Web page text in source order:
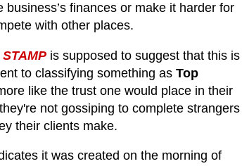
business’s finances or make it harder for
with other places.
is supposed to suggest that this is
to classifying something as Top
like the trust one would place in their
not gossiping
their clients make.
it was created on the morning of